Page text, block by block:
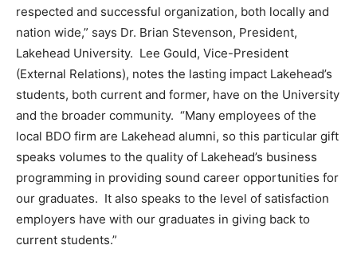
respected and successful organization, both locally and
nation wide,” says Dr. Brian Stevenson, President,
Lakehead University. Lee Gould, Vice-President
(External Relations), notes the lasting impact Lakehead’s
students, both current and former, have on the University
and the broader community. “Many employees of the
local BDO firm are Lakehead alumni, so this particular gift
speaks volumes to the quality of Lakehead’s business
programming in providing sound career opportunities for
our graduates. It also speaks to the level of satisfaction
employers have with our graduates in giving back to
current students.”